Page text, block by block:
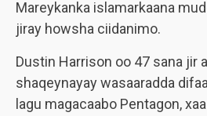
Mareykanka islamarkaana
jiray howsha ciidanimo.
Dustin Harrison oo 47 sana jir
shaqeynayay wasaaradda
lagu magacaabo Pentagon,